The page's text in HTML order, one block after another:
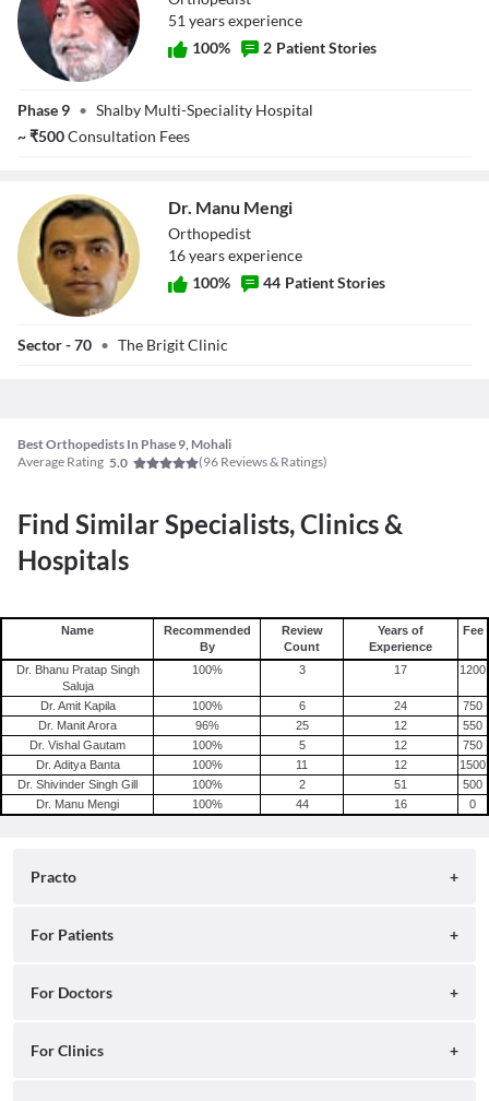
Dr. Shivinder
51 yearsexperience
100% 2 Patient Stories
Phase 9 • Shalby Multi-Speciality Hospital
~₹500Consultation Fees
Dr. Manu Mengi
Orthopedist
16yearsexperience
100% 44 Patient Stories
Sector - 70 • The Brigit Clinic
Best Orthopedists In Phase 9, Mohali
Average Rating 5.0 (96 Reviews & Ratings)
Find Similar Specialists, Clinics &
Hospitals
Name
Recommended
By
Review
Count
Years of
Experience
Fee
Dr. Bhanu Pratap Singh
Saluja
100% 3 17 1200
Dr. Amit Kapila 100% 6 24
750
Dr. Manit Arora
96% 25 12
550
Dr. Vishal Gautam
100% 5 12
750
Dr. Aditya Banta
100% 11 12
1500
Dr. Shivinder Singh Gill
100% 2 51
500
Dr. Manu Mengi
100% 44 16 0
Practo
About
Press
For Patients
Search for Clinics
For Doctors
Practo Consult
For Clinics